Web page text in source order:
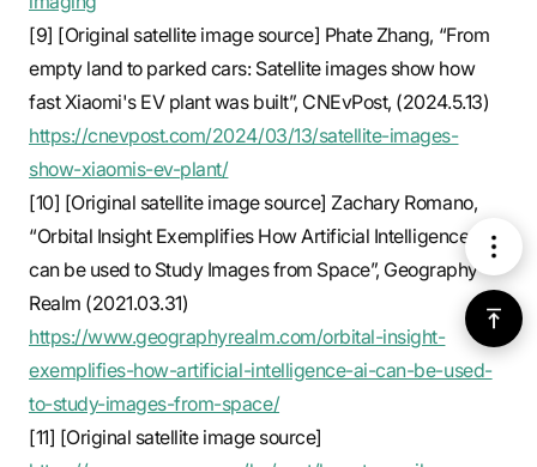
메
뉴
위
[9] [Original satellite image source] Phate Zhang, “From
empty land to parked cars: Satellite images show how
fast Xiaomi's EV plant was built”, CNEvPost, (2024.5.13)
https://cnevpost.com/2024/03/13/satellite-images-
show-xiaomis-ev-plant/
[10] [Original satellite image source] Zachary Romano,
“Orbital Insight Exemplifies How Artificial Intelligence (Ai)
can be used to Study Images from Space”, Geography
Realm (2021.03.31)
https://www.geographyrealm.com/orbital-insight-
exemplifies-how-artificial-intelligence-ai-can-be-used-
to-study-images-from-space/
[11] [Original satellite image source]